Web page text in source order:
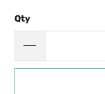
Qty